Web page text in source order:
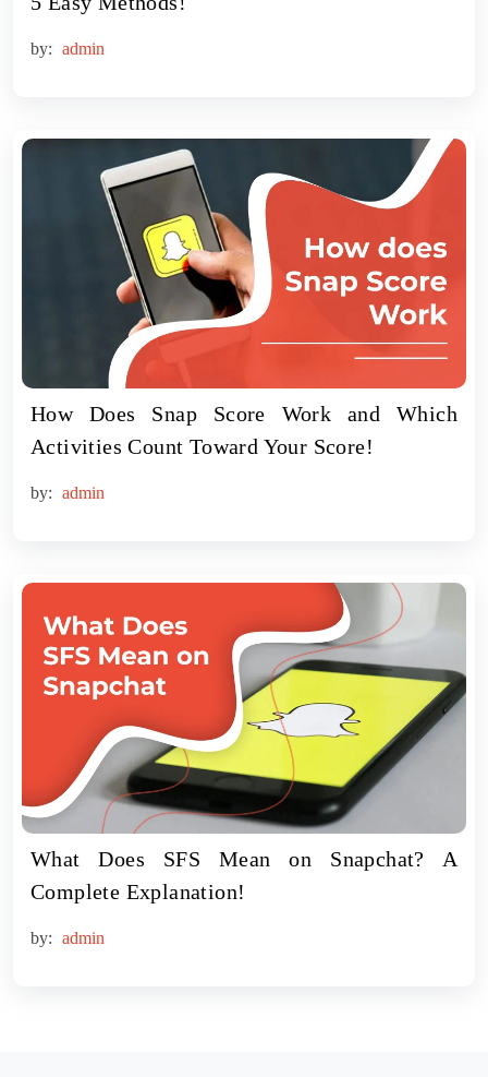
by: admin
How Does Snap Score Work and Which
Activities Count Toward Your Score!
by: admin
What Does SFS Mean on Snapchat? A
Complete Explanation!
by: admin